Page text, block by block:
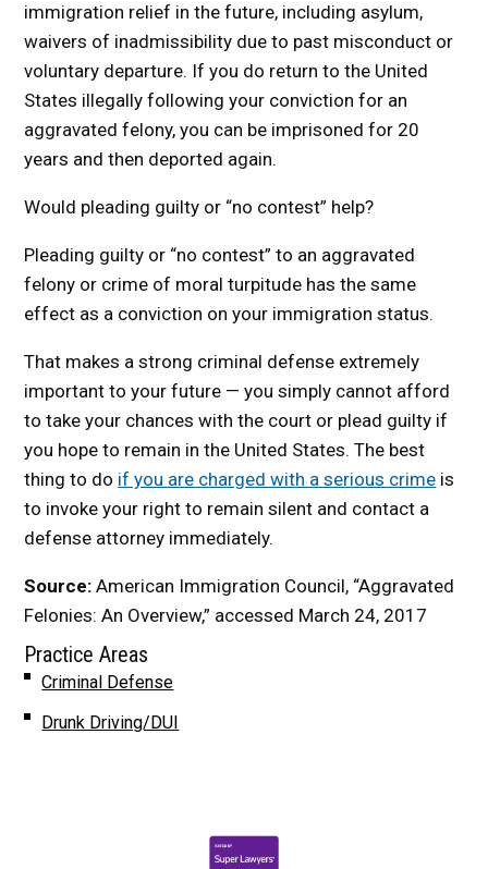
immigration relief in the future, including asylum,
waivers of inadmissibility due to past misconduct or
voluntary departure. If you do return to the United
States illegally following your conviction for an
aggravated felony, you can be imprisoned for 20
years and then deported again.
Would pleading guilty or “no contest” help?
Pleading guilty or “no contest” to an aggravated
felony or crime of moral turpitude has the same
effect as a conviction on your immigration status.
That makes a strong criminal defense extremely
important to your future — you simply cannot afford
to take your chances with the court or plead guilty if
you hope to remain in the United States. The best
thing to do if you are charged with a serious crime is
to invoke your right to remain silent and contact a
defense attorney immediately.
Source: American Immigration Council, “Aggravated
Felonies: An Overview,” accessed March 24, 2017
Practice Areas
Criminal Defense
Drunk Driving/DUI